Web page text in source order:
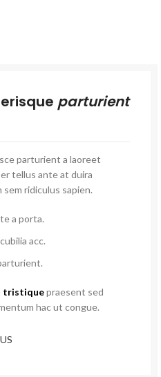
parturient
parturient a laoreet
tellus ante at duira
sem ridiculus sapien.
a porta.
acc.
tristiquepraesent sed
hac ut congue.